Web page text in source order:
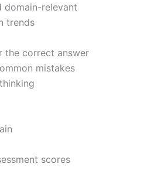
domain-relevant
trends
the correct answer
mistakes
scores